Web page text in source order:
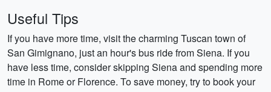
Useful Tips
If you have more time, visit the charming Tuscan town of
San Gimignano, just an hour's bus ride from Siena. If you
have less time, consider skipping Siena and spending more
time in Rome or Florence. To save money, try to book your